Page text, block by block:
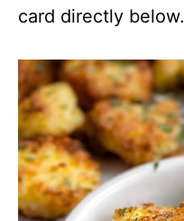
card directly below.